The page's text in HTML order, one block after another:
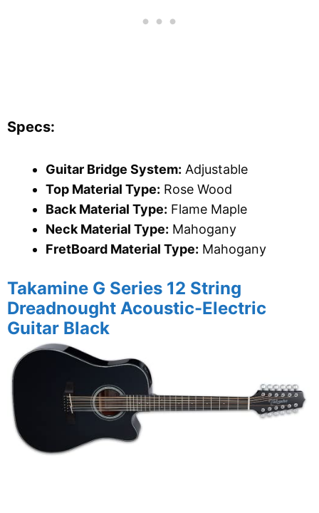
Specs:
Guitar Bridge System: Adjustable
Top Material Type: Rose Wood
Back Material Type: Flame Maple
Neck Material Type: Mahogany
FretBoard Material Type: Mahogany
Takamine G Series 12 String
Dreadnought Acoustic-Electric
Guitar Black